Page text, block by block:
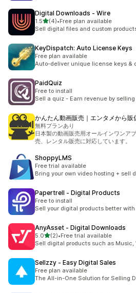
Digital Downloads ‑ Wire
1.5out of 5 stars
(4)
4 total reviews
•Free plan available
Sell digital files and custom
KeyDispatch: Auto License Keys
Free plan available
Auto-deliver unique license keys &
PaidQuiz
Free to install
Sell a quiz - Earn revenue by
かんたん動画販売｜エンタメから販
無料プランあり
日本製の動画販売用オールインワンア
売、レンタル販売に対応しています。
ShoppyLMS
Free trial available
Bring your own video hosting + sell
Papertrell ‑ Digital Products
Free to install
Sell your digital products better with
AnyAsset ‑ Digital Downloads
5.0out of 5 stars
(2)
2 total reviews
•Free trial available
Sell digital products such as Music,
Sellzzy ‑ Easy Digital Sales
Free plan available
The All-in-One Solution for Selling